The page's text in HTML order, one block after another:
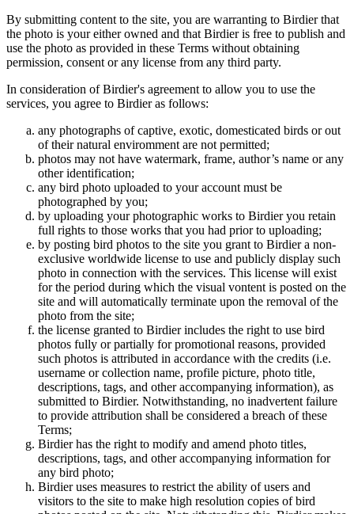
By submitting content to the site, you are warranting to Birdier that
the photo is your either owned and that Birdier is free to publish and
use the photo as provided in these Terms without obtaining
permission, consent or any license from any third party.
In consideration of Birdier's agreement to allow you to use the
services, you agree to Birdier as follows:
any photographs of captive, exotic, domesticated birds or out
of their natural enviromment are not permitted;
photos may not have watermark, frame, author’s name or any
other identification;
any bird photo uploaded to your account must be
photographed by you;
by uploading your photographic works to Birdier you retain
full rights to those works that you had prior to uploading;
by posting bird photos to the site you grant to Birdier a non-
exclusive worldwide license to use and publicly display such
photo in connection with the services. This license will exist
for the period during which the visual vontent is posted on the
site and will automatically terminate upon the removal of the
photo from the site;
the license granted to Birdier includes the right to use bird
photos fully or partially for promotional reasons, provided
such photos is attributed in accordance with the credits (i.e.
username or collection name, profile picture, photo title,
descriptions, tags, and other accompanying information), as
submitted to Birdier. Notwithstanding, no inadvertent failure
to provide attribution shall be considered a breach of these
Terms;
Birdier has the right to modify and amend photo titles,
descriptions, tags, and other accompanying information for
any bird photo;
Birdier uses measures to restrict the ability of users and
visitors to the site to make high resolution copies of bird